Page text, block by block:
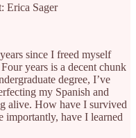
Erica Sager
since I freed myself
years is a decent chunk
degree, I’ve
my Spanish and
alive. How have I survived
importantly, have I learned